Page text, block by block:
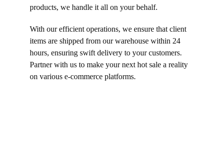
products, we handle it all on your behalf.
With our efficient operations, we ensure that client
items are shipped from our warehouse within 24
hours, ensuring swift delivery to your customers.
Partner with us to make your next hot sale a reality
on various e-commerce platforms.